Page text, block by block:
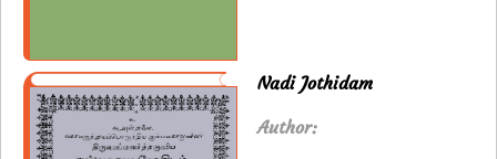
Nadi Jothidam
Author: